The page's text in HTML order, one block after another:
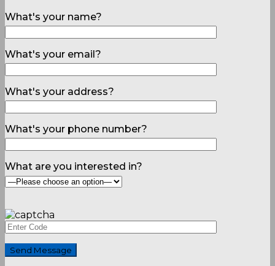
What's your name?
What's your email?
What's your address?
What's your phone number?
What are you interested in?